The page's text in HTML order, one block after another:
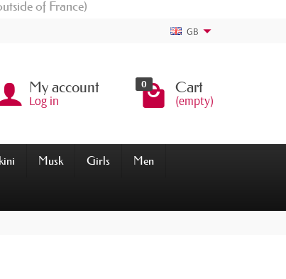
of France)
GB
My account
Log in
0 Cart
(empty)
Musk Girls Men